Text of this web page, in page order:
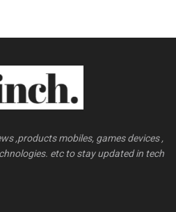
,products mobiles, games devices ,
etc to stay updated in tech